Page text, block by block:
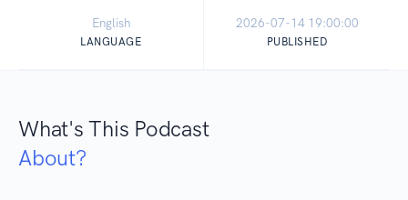
English
LANGUAGE
2026-07-14 19:00:00
PUBLISHED
What's This Podcast
About?